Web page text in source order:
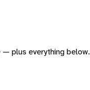
plus everything below.